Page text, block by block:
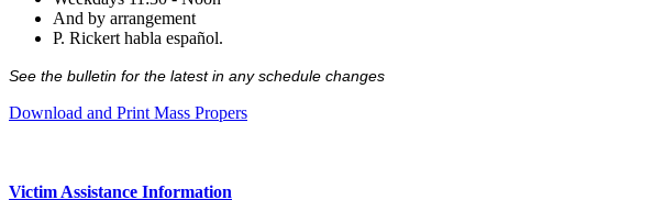
And by arrangement
P. Rickert habla español.
See the bulletin for the latest in any schedule changes
Download and Print Mass Propers
Victim Assistance Information